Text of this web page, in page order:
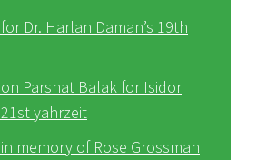
Dr. Harlan Daman’s 19th
Parshat Balak for Isidor
yahrzeit
memory of Rose Grossman